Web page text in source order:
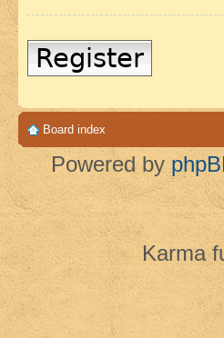
Register
Board index
Powered by
Karma